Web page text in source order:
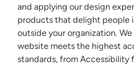
and applying our design
products that delight people
outside your organization. We
website meets the highest
standards, from Accessibility